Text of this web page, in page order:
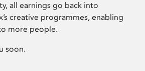
all earnings go back into
creative programmes, enabling
more people.
soon.